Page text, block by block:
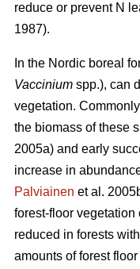
reduce or prevent N
1987).
In the Nordic boreal
Vaccinium spp.), can
vegetation.
the biomass of these
2005a) and early
increase in
Palviainen et al.
forest-floor vegetation
reduced in forests
amounts of forest